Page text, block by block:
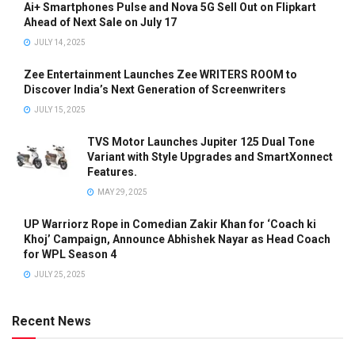
Ai+ Smartphones Pulse and Nova 5G Sell Out on Flipkart
Ahead of Next Sale on July 17
JULY 14, 2025
Zee Entertainment Launches Zee WRITERS ROOM to
Discover India’s Next Generation of Screenwriters
JULY 15, 2025
TVS Motor Launches Jupiter 125 Dual Tone
Variant with Style Upgrades and SmartXonnect
Features.
MAY 29, 2025
UP Warriorz Rope in Comedian Zakir Khan for ‘Coach ki
Khoj’ Campaign, Announce Abhishek Nayar as Head Coach
for WPL Season 4
JULY 25, 2025
Recent News